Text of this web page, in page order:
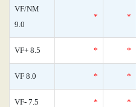
VF/NM
9.0
* *
VF+ 8.5 * *
VF 8.0 * *
VF- 7.5 * *